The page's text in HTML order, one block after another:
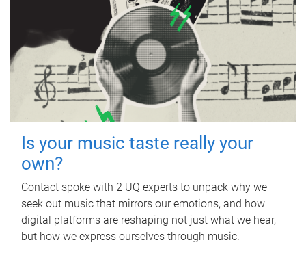
Is your music taste really your
own?
Contact spoke with 2 UQ experts to unpack why we
seek out music that mirrors our emotions, and how
digital platforms are reshaping not just what we hear,
but how we express ourselves through music.